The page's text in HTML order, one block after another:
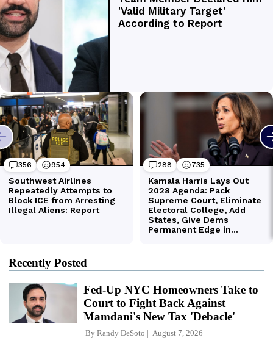
Recently Posted
Fed-Up NYC Homeowners Take to
Court to Fight Back Against
Mamdani's New Tax 'Debacle'
By Randy DeSoto August 7, 2026